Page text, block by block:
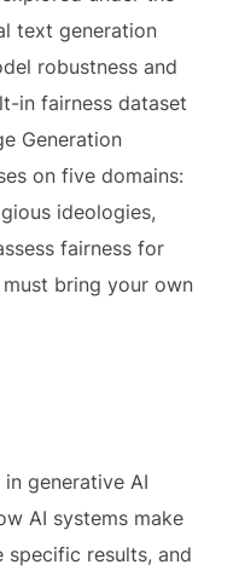
text generation
robustness and
in fairness dataset
Generation
on five domains:
ideologies,
fairness for
bring your own
generative AI
AI systems make
specific results, and